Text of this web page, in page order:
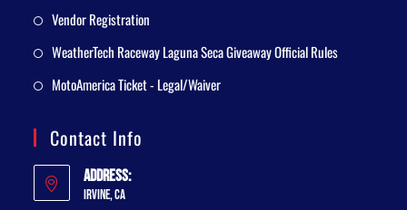
Vendor Registration
WeatherTech Raceway Laguna Seca Giveaway Official Rules
MotoAmerica Ticket - Legal/Waiver
Contact Info
Address:
Irvine, CA